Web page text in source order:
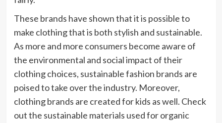
These brands have shown that it is possible to
make clothing that is both stylish and sustainable.
As more and more consumers become aware of
the environmental and social impact of their
clothing choices, sustainable fashion brands are
poised to take over the industry. Moreover,
clothing brands are created for kids as well. Check
out the sustainable materials used for organic